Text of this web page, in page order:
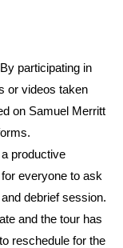
participating in
or videos taken
on Samuel Merritt
productive
everyone to ask
debrief session.
and the tour has
reschedule for the